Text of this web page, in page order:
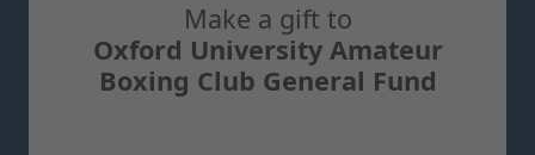
Make a gift to
Oxford University Amateur
Boxing Club General Fund